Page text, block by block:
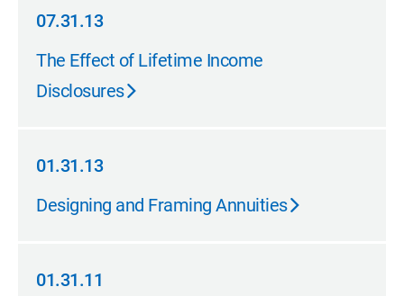
07.31.13
07.31.13
The Effect of Lifetime Income
Disclosures
01.31.13
01.31.13
Designing and Framing Annuities
01.31.11